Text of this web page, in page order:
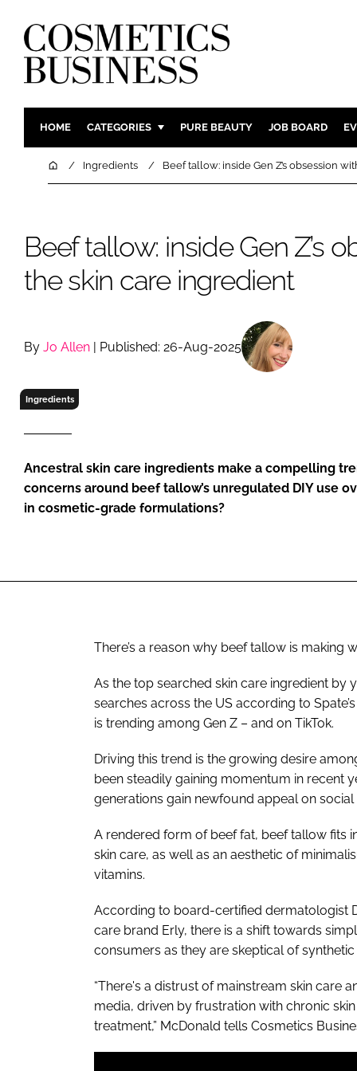
HOME CATEGORIES
INGREDIENTS
MANUFACTURING
BODY
HAIR CARE
PURE BEAUTY JOB BOARD
HomeIngredients Beef tallow: inside Gen Z’s obsession
Beef tallow: inside Gen Z’s
the skin care ingredient
By Jo Allen | Published: 26-Aug-2025
Ingredients
Ancestral skin care ingredients make a compelling
concerns around beef tallow’s unregulated DIY use
in cosmetic-grade formulations?
There’s a reason why beef tallow is making
As the top searched skin care ingredient by
searches across the US according to
is trending among Gen Z – and on TikTok.
Driving this trend is the growing desire
been steadily gaining momentum in recent
generations gain newfound appeal on social
A rendered form of beef fat, beef tallow fits
skin care, as well as an aesthetic of
vitamins.
According to board-certified dermatologist
care brand Erly, there is a shift towards
consumers as they are skeptical of synthetic
“There's a distrust of mainstream skin care
media, driven by frustration with chronic
treatment,” McDonald tells Cosmetics